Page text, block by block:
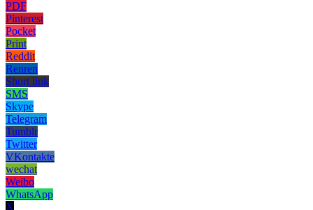
PDF
Pinterest
Pocket
Print
Reddit
Renren
Short link
SMS
Skype
Telegram
Tumblr
Twitter
VKontakte
wechat
Weibo
WhatsApp
X